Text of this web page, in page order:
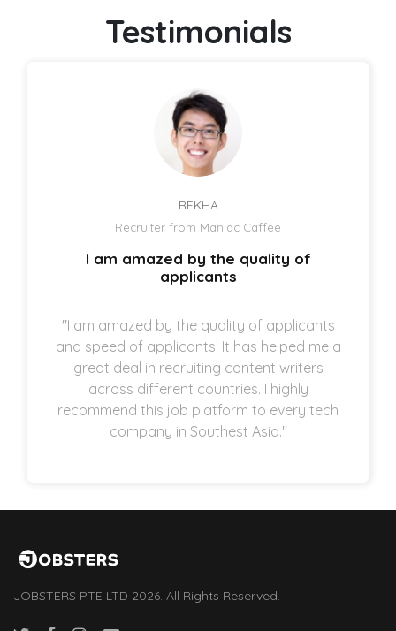
Testimonials
REKHA
Recruiter from Maniac Caffee
I am amazed by the quality of
applicants
"I am amazed by the quality of applicants
and speed of applicants. It has helped me a
great deal in recruiting content writers
across different countries. I highly
recommend this job platform to every tech
company in Southest Asia."
JOBSTERS PTE LTD 2026. All Rights Reserved.